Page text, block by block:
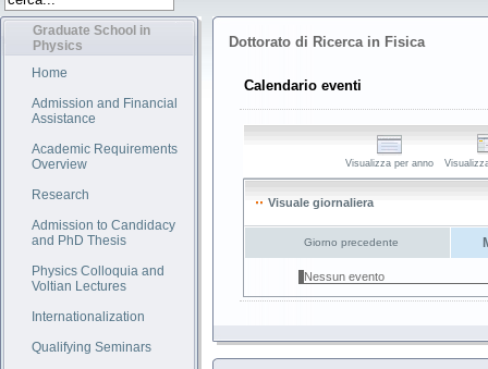
Graduate School in
Physics
Home
Admission and Financial
Assistance
Academic Requirements
Overview
Research
Admission to Candidacy
and PhD Thesis
Physics Colloquia and
Voltian Lectures
Internationalization
Qualifying Seminars
Dottorato di Ricerca in Fisica
Calendario eventi
Visualizza per anno
Visuale giornaliera
Giorno precedente
Nessun evento